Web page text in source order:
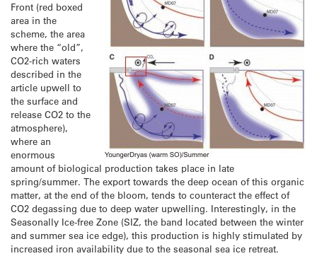
Front (red boxed
area in the
scheme, the area
where the “old”,
CO2-rich waters
described in the
article upwell to
the surface and
release CO2 to the
atmosphere),
where an
enormous
amount of biological production takes place in late
spring/summer. The export towards the deep ocean of this organic
matter, at the end of the bloom, tends to counteract the effect of
CO2 degassing due to deep water upwelling. Interestingly, in the
Seasonally Ice-free Zone (SIZ, the band located between the winter
and summer sea ice edge), this production is highly stimulated by
increased iron availability due to the seasonal sea ice retreat.